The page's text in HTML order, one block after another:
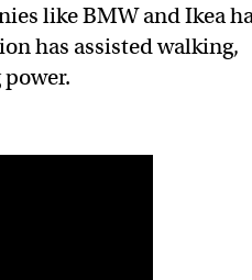
like BMW and Ikea
has assisted walking,